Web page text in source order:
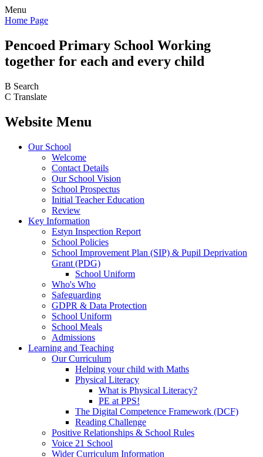
Menu
Home Page
Pencoed Primary School Working
together for each and every child
B Search
C Translate
Website Menu
Our School
Welcome
Contact Details
Our School Vision
School Prospectus
Initial Teacher Education
Review
Key Information
Estyn Inspection Report
School Policies
School Improvement Plan (SIP) & Pupil Deprivation
Grant (PDG)
School Uniform
Who's Who
Safeguarding
GDPR & Data Protection
School Uniform
School Meals
Admissions
Learning and Teaching
Our Curriculum
Helping your child with Maths
Physical Literacy
What is Physical Literacy?
PE at PPS!
The Digital Competence Framework (DCF)
Reading Challenge
Positive Relationships & School Rules
Voice 21 School
Wider Curriculum Information